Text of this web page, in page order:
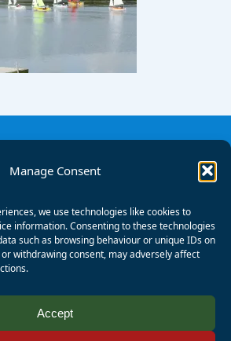
Manage Consent
we use technologies like cookies to
information. Consenting to these technologies
such as browsing behaviour or unique IDs on
withdrawing consent, may adversely affect
Accept
Wagner